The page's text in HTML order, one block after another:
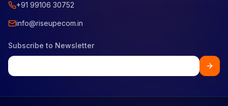
+91 99106 30752
info@riseupecom.in
Subscribe to Newsletter